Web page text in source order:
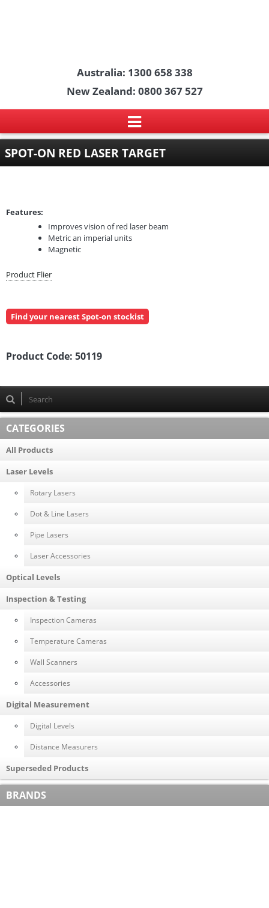
Australia: 1300 658 338
New Zealand: 0800 367 527
SPOT-ON RED LASER TARGET
Features:
Improves vision of red laser beam
Metric an imperial units
Magnetic
Product Flier
Find your nearest Spot-on stockist
Product Code: 50119
CATEGORIES
All Products
Laser Levels
Rotary Lasers
Dot & Line Lasers
Pipe Lasers
Laser Accessories
Optical Levels
Inspection & Testing
Inspection Cameras
Temperature Cameras
Wall Scanners
Accessories
Digital Measurement
Digital Levels
Distance Measurers
Superseded Products
BRANDS